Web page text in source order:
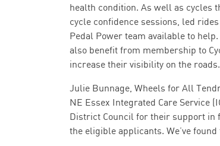
health condition. As well as cycles
cycle confidence sessions, led
Pedal Power team available to
also benefit from membership to
increase their visibility on the roads.
Julie Bunnage, Wheels for All
NE Essex Integrated Care Service
District Council for their support in
the eligible applicants. We’ve